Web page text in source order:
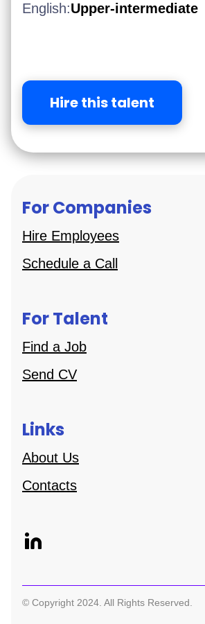
English:Upper-intermediate
Hire this talent
For Companies
Hire Employees
Schedule a Call
For Talent
Find a Job
Send CV
Links
About Us
Contacts
© Copyright 2024. All Rights Reserved.